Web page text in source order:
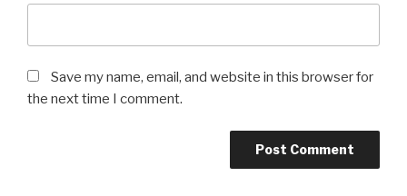
Save my name, email, and website in this browser for
the next time I comment.